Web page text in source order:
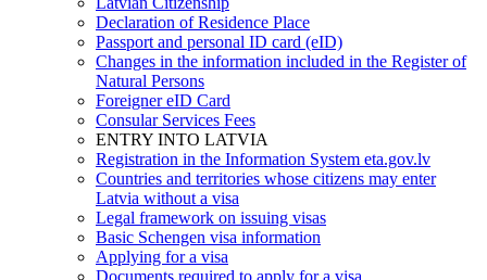
Declaration of Residence Place
Passport and personal ID card (eID)
Changes in the information included in the Register of
Natural Persons
Foreigner eID Card
Consular Services Fees
ENTRY INTO LATVIA
Registration in the Information System eta.gov.lv
Countries and territories whose citizens may enter
Latvia without a visa
Legal framework on issuing visas
Basic Schengen visa information
Applying for a visa
Documents required to apply for a visa